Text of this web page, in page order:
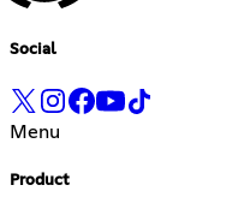
Social
Menu
Product